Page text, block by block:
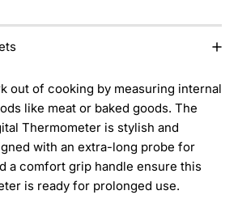
out of cooking by measuring internal
like meat or baked goods. The
Thermometer is stylish and
with an extra-long probe for
a comfort grip handle ensure this
is ready for prolonged use.